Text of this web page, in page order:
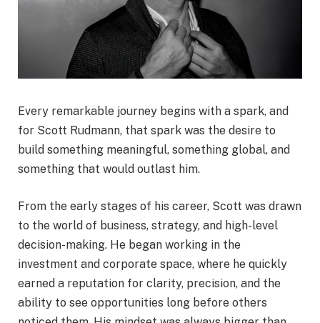
Every remarkable journey begins with a spark, and
for Scott Rudmann, that spark was the desire to
build something meaningful, something global, and
something that would outlast him.
From the early stages of his career, Scott was drawn
to the world of business, strategy, and high-level
decision-making. He began working in the
investment and corporate space, where he quickly
earned a reputation for clarity, precision, and the
ability to see opportunities long before others